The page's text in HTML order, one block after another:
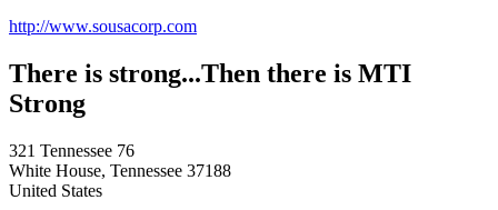
http://www.sousacorp.com
There is strong...Then there is MTI
Strong
321 Tennessee 76
White House, Tennessee 37188
United States